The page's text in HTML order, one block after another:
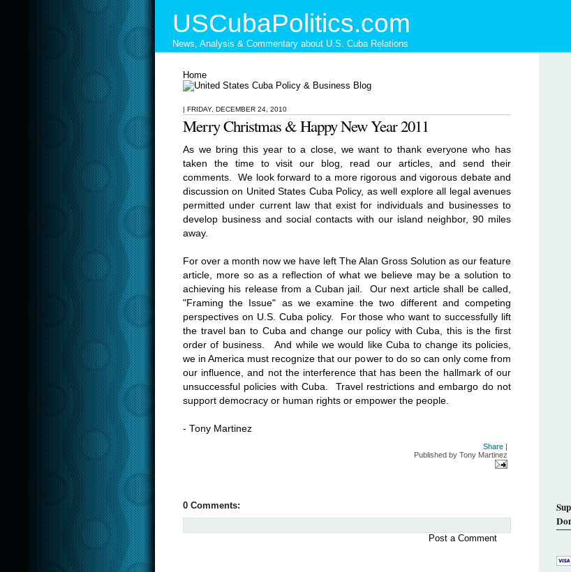
USCubaPolitics.com
News, Analysis & Commentary about U.S. Cuba Relations
Home
| FRIDAY, DECEMBER 24, 2010
Merry Christmas & Happy New Year 2011
As we bring this year to a close, we want to thank everyone who has
taken the time to visit our blog, read our articles, and send their
comments. We look forward to a more rigorous and vigorous debate and
discussion on United States Cuba Policy, as well explore all legal avenues
permitted under current law that exist for individuals and businesses to
develop business and social contacts with our island neighbor, 90 miles
away.
For over a month now we have left The Alan Gross Solution as our feature
article, more so as a reflection of what we believe may be a solution to
achieving his release from a Cuban jail. Our next article shall be called,
"Framing the Issue" as we examine the two different and competing
perspectives on U.S. Cuba policy. For those who want to successfully lift
the travel ban to Cuba and change our policy with Cuba, this is the first
order of business. And while we would like Cuba to change its policies,
we in America must recognize that our power to do so can only come from
our influence, and not the interference that has been the hallmark of our
unsuccessful policies with Cuba. Travel restrictions and embargo do not
support democracy or human rights or empower the people.
- Tony Martinez
Share |
Published by Tony Martinez
0 Comments:
Post a Comment